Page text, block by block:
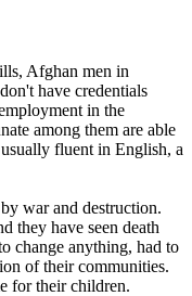
Afghan men in
have credentials
in the
among them are able
fluent in English, a
war and destruction.
they have seen death
change anything, had to
of their communities.
for their children.